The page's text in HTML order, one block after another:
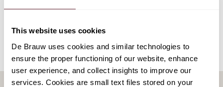
This website uses cookies
De Brauw uses cookies and similar technologies to
ensure the proper functioning of our website, enhance
user experience, and collect insights to improve our
services. Cookies are small text files stored on your
Litigation